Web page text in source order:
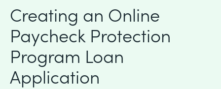
Creating an Online
Paycheck Protection
Program Loan
Application